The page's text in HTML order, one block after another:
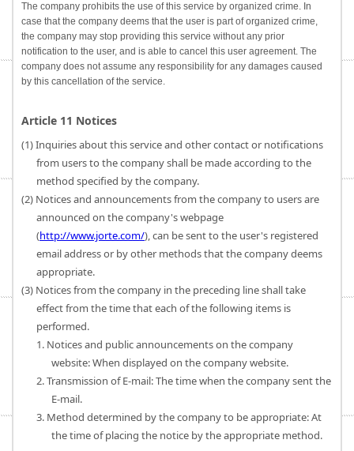
The company prohibits the use of this service by organized crime. In
case that the company deems that the user is part of organized crime,
the company may stop providing this service without any prior
notification to the user, and is able to cancel this user agreement. The
company does not assume any responsibility for any damages caused
by this cancellation of the service.
Article 11 Notices
(1) Inquiries about this service and other contact or notifications
from users to the company shall be made according to the
method specified by the company.
(2) Notices and announcements from the company to users are
announced on the company's webpage
(http://www.jorte.com/), can be sent to the user's registered
email address or by other methods that the company deems
appropriate.
(3) Notices from the company in the preceding line shall take
effect from the time that each of the following items is
performed.
1. Notices and public announcements on the company
website: When displayed on the company website.
2. Transmission of E-mail: The time when the company sent the
E-mail.
3. Method determined by the company to be appropriate: At
the time of placing the notice by the appropriate method.